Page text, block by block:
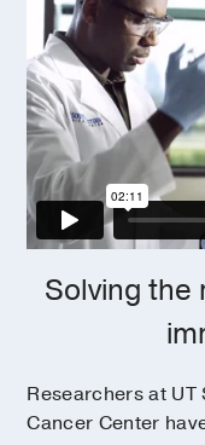
Solving the
Researchers at
Cancer Center